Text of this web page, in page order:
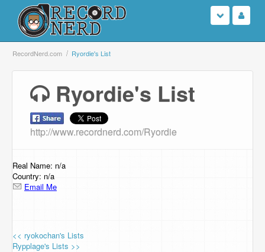
Login
Browse
Support Us
Contact Us
RecordNerd.com Ryordie's List
Ryordie's List
http://www.recordnerd.com/Ryordie
Real Name: n/a
Country: n/a
Email Me
<< ryokochan's Lists
Rypplage's Lists >>